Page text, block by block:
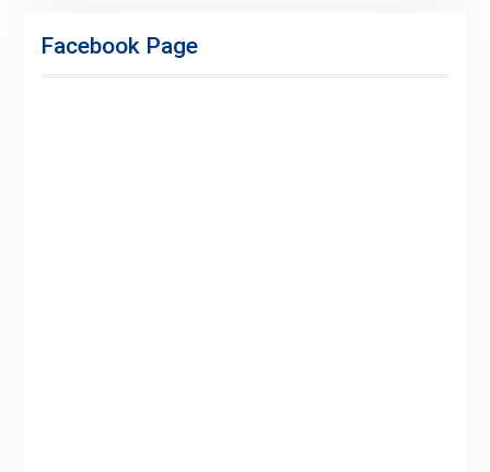
Premium
Facebook Page